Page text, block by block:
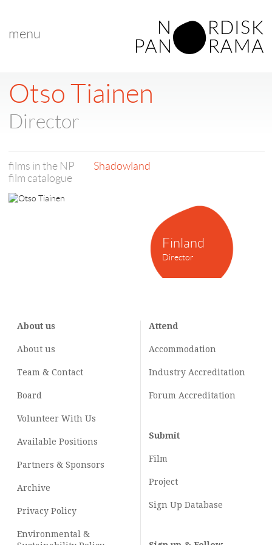
menu
Finland
Director
Otso Tiainen
Director
films in the NP
film catalogue
Shadowland
About us
About us
Team & Contact
Board
Volunteer With Us
Available Positions
Partners & Sponsors
Archive
Privacy Policy
Environmental &
Attend
Accommodation
Industry Accreditation
Forum Accreditation
Submit
Film
Project
Sign Up Database